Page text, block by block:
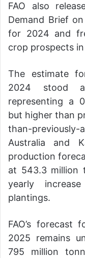
FAO also
Demand Brief
for 2024 and
crop prospects
The estimate
2024 stood
representing a
but higher than
than-
Australia and
production
at 543.3 million
yearly
plantings.
FAO’s forecast
2025 remains
795 million